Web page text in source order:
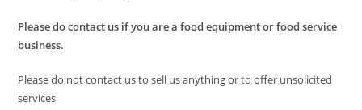
Please do contact us if you are a food equipment or food service
business.
Please do not contact us to sell us anything or to offer unsolicited
services